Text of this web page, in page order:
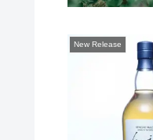
New Release